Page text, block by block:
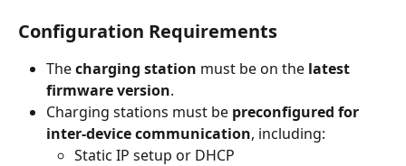
Configuration Requirements
The charging station must be on the latest
firmware version.
Charging stations must be preconfigured for
inter-device communication, including:
Static IP setup or DHCP